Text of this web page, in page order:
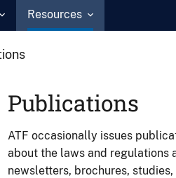
Resources
Publications
ATF occasionally issues
about the laws and regulations
newsletters, brochures,